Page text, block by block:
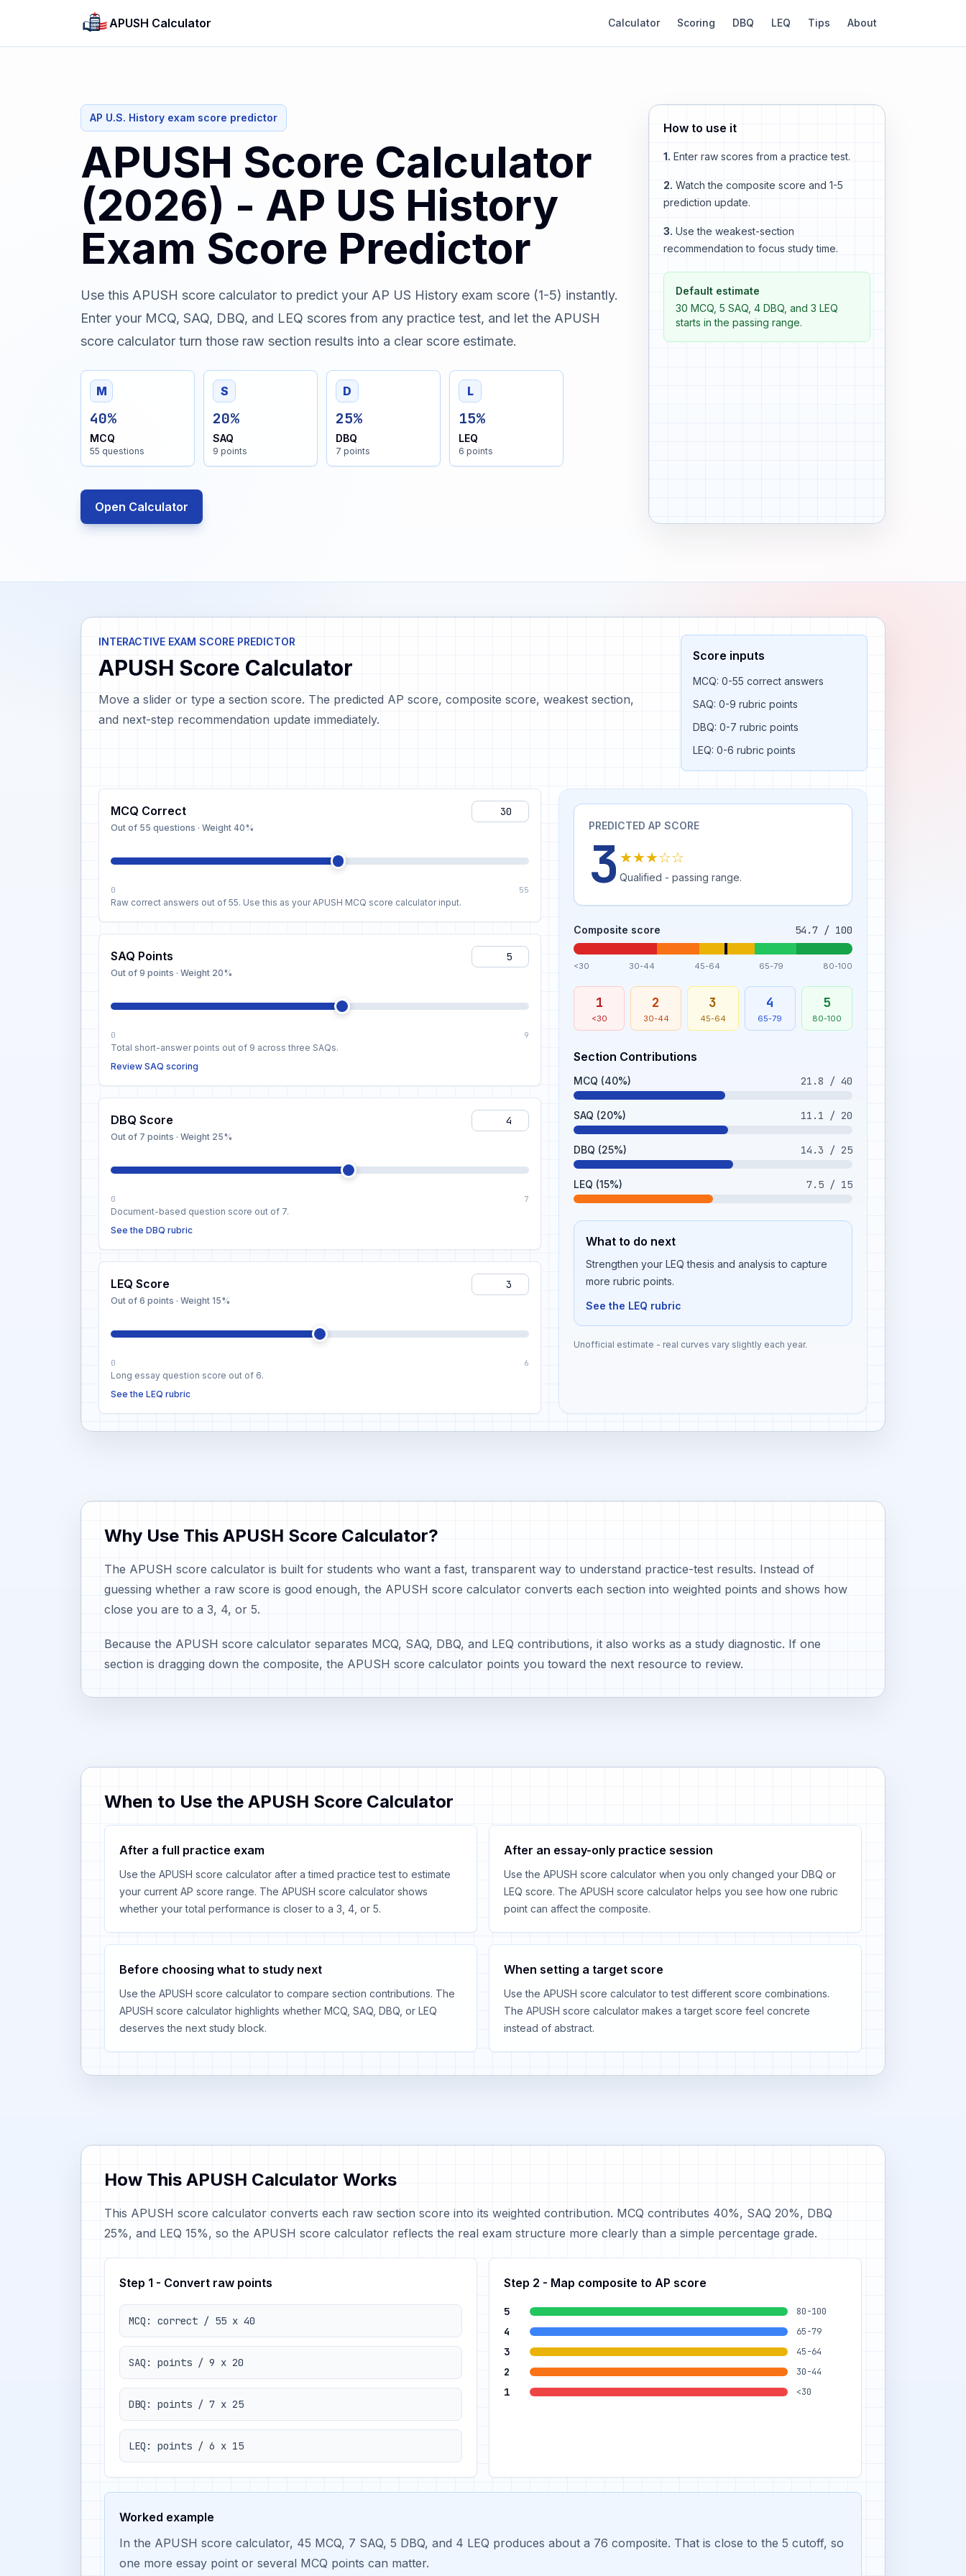
APUSH Calculator Calculator Scoring DBQ LEQ Tips About
AP U.S. History exam score predictor
APUSH Score Calculator
(2026) - AP US History
Exam Score Predictor
Use this APUSH score calculator to predict your AP US History exam score (1-5) instantly.
Enter your MCQ, SAQ, DBQ, and LEQ scores from any practice test, and let the APUSH
score calculator turn those raw section results into a clear score estimate.
M
40%
MCQ
55 questions
S
20%
SAQ
9 points
D
25%
DBQ
7 points
L
15%
LEQ
6 points
Open Calculator
How to use it
1. Enter raw scores from a practice test.
2. Watch the composite score and 1-5
prediction update.
3. Use the weakest-section
recommendation to focus study time.
Default estimate
30 MCQ, 5 SAQ, 4 DBQ, and 3 LEQ
starts in the passing range.
INTERACTIVE EXAM SCORE PREDICTOR
APUSH Score Calculator
Move a slider or type a section score. The predicted AP score, composite score, weakest section,
and next-step recommendation update immediately.
Score inputs
MCQ: 0-55 correct answers
SAQ: 0-9 rubric points
DBQ: 0-7 rubric points
LEQ: 0-6 rubric points
MCQ Correct
Out of 55 questions · Weight 40%
0 55
Raw correct answers out of 55. Use this as your APUSH MCQ score calculator input.
SAQ Points
Out of 9 points · Weight 20%
0 9
Total short-answer points out of 9 across three SAQs.
Review SAQ scoring
DBQ Score
Out of 7 points · Weight 25%
0 7
Document-based question score out of 7.
See the DBQ rubric
LEQ Score
Out of 6 points · Weight 15%
0 6
Long essay question score out of 6.
See the LEQ rubric
PREDICTED AP SCORE
3 ★★★☆☆
Qualified - passing range.
Composite score 54.7 / 100
<30 30-44 45-64 65-79 80-100
1
<30
2
30-44
3
45-64
4
65-79
5
80-100
Section Contributions
MCQ (40%) 21.8 / 40
SAQ (20%) 11.1 / 20
DBQ (25%) 14.3 / 25
LEQ (15%) 7.5 / 15
What to do next
Strengthen your LEQ thesis and analysis to capture
more rubric points.
See the LEQ rubric
Unofficial estimate - real curves vary slightly each year.
Why Use This APUSH Score Calculator?
The APUSH score calculator is built for students who want a fast, transparent way to understand practice-test results. Instead of
guessing whether a raw score is good enough, the APUSH score calculator converts each section into weighted points and shows how
close you are to a 3, 4, or 5.
Because the APUSH score calculator separates MCQ, SAQ, DBQ, and LEQ contributions, it also works as a study diagnostic. If one
section is dragging down the composite, the APUSH score calculator points you toward the next resource to review.
When to Use the APUSH Score Calculator
After a full practice exam
Use the APUSH score calculator after a timed practice test to estimate
your current AP score range. The APUSH score calculator shows
whether your total performance is closer to a 3, 4, or 5.
After an essay-only practice session
Use the APUSH score calculator when you only changed your DBQ or
LEQ score. The APUSH score calculator helps you see how one rubric
point can affect the composite.
Before choosing what to study next
Use the APUSH score calculator to compare section contributions. The
APUSH score calculator highlights whether MCQ, SAQ, DBQ, or LEQ
deserves the next study block.
When setting a target score
Use the APUSH score calculator to test different score combinations.
The APUSH score calculator makes a target score feel concrete
instead of abstract.
How This APUSH Calculator Works
This APUSH score calculator converts each raw section score into its weighted contribution. MCQ contributes 40%, SAQ 20%, DBQ
25%, and LEQ 15%, so the APUSH score calculator reflects the real exam structure more clearly than a simple percentage grade.
Step 1 - Convert raw points
MCQ: correct / 55 x 40
SAQ: points / 9 x 20
DBQ: points / 7 x 25
LEQ: points / 6 x 15
Step 2 - Map composite to AP score
5 80-100
4 65-79
3 45-64
2 30-44
1 <30
Worked example
In the APUSH score calculator, 45 MCQ, 7 SAQ, 5 DBQ, and 4 LEQ produces about a 76 composite. That is close to the 5 cutoff, so
one more essay point or several MCQ points can matter.